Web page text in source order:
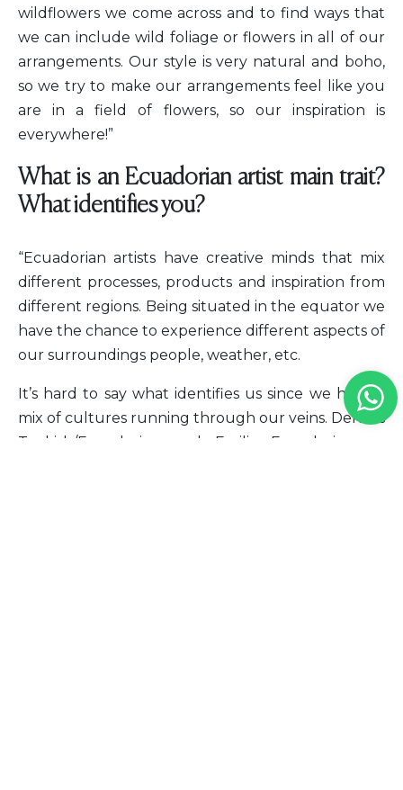
wildflowers we come across and to find ways that
we can include wild foliage or flowers in all of our
arrangements. Our style is very natural and boho,
so we try to make our arrangements feel like you
are in a field of flowers, so our inspiration is
everywhere!”
What is an Ecuadorian artist main trait?
What identifies you?
“Ecuadorian artists have creative minds that mix
different processes, products and inspiration from
different regions. Being situated in the equator we
have the chance to experience different aspects of
our surroundings people, weather, etc.
It’s hard to say what identifies us since we have a
mix of cultures running through our veins. Deniz is
Turkish/Ecuadorian and Emilia Ecuadorian, so